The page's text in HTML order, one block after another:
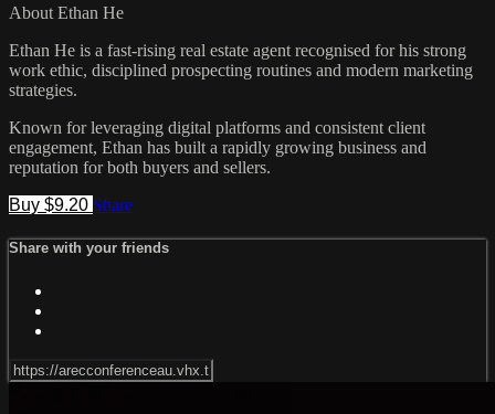
About Ethan He
Ethan He is a fast-rising real estate agent recognised for his strong
work ethic, disciplined prospecting routines and modern marketing
strategies.
Known for leveraging digital platforms and consistent client
engagement, Ethan has built a rapidly growing business and
reputation for both buyers and sellers.
Buy $9.20 Share
Share with your friends